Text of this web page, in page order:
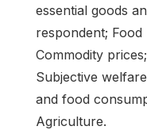
essential goods
respondent;
Commodity
Subjective
and food
Agriculture.